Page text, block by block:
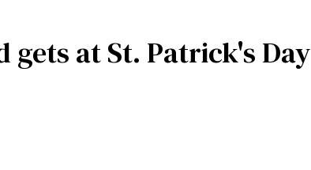
gets at St. Patrick's Day